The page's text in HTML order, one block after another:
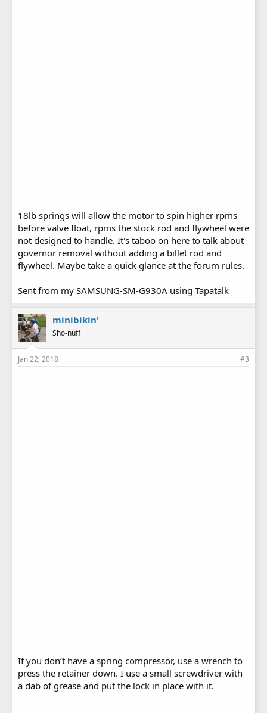
18lb springs will allow the motor to spin higher rpms
before valve float, rpms the stock rod and flywheel were
not designed to handle. It's taboo on here to talk about
governor removal without adding a billet rod and
flywheel. Maybe take a quick glance at the forum rules.
Sent from my SAMSUNG-SM-G930A using Tapatalk
minibikin'
Sho-nuff
Jan 22, 2018 #3
If you don’t have a spring compressor, use a wrench to
press the retainer down. I use a small screwdriver with
a dab of grease and put the lock in place with it.